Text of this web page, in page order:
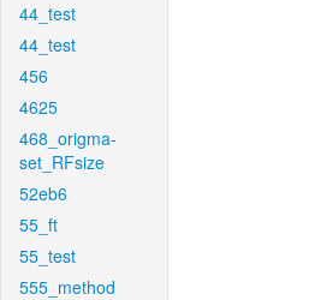
44_test
44_test
456
4625
468_origma-
set_RFsize
52eb6
55_ft
55_test
555_method